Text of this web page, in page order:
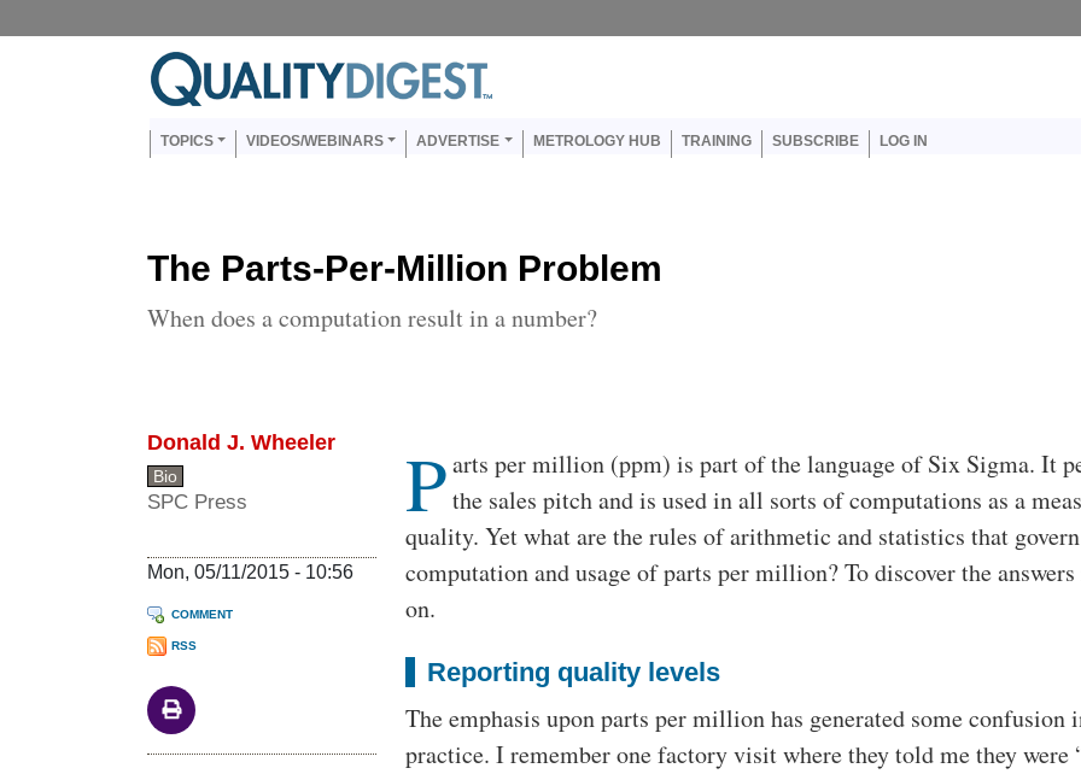
Main navigation
TOPICS VIDEOS/WEBINARS ADVERTISE METROLOGY HUB TRAINING SUBSCRIBE LOG IN
The Parts-Per-Million Problem
When does a computation result in a number?
Donald J. Wheeler
Bio
SPC Press
Mon, 05/11/2015 - 10:56
COMMENT
RSS
Body
Parts per million (ppm) is part of the language of Six Sigma. It
the sales pitch and is used in all sorts of computations as a
quality. Yet what are the rules of arithmetic and statistics that
computation and usage of parts per million? To discover the answers
on.
Reporting quality levels
The emphasis upon parts per million has generated some confusion
practice. I remember one factory visit where they told me they were